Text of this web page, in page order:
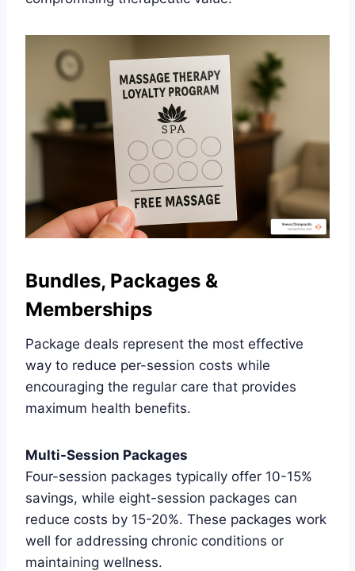
Bundles, Packages &
Memberships
Package deals represent the most effective
way to reduce per-session costs while
encouraging the regular care that provides
maximum health benefits.
Multi-Session Packages
Four-session packages typically offer 10-15%
savings, while eight-session packages can
reduce costs by 15-20%. These packages work
well for addressing chronic conditions or
maintaining wellness.